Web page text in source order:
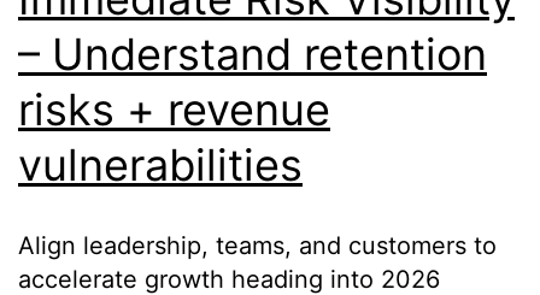
– Understand retention
risks + revenue
vulnerabilities
Align leadership, teams, and customers to
accelerate growth heading into 2026